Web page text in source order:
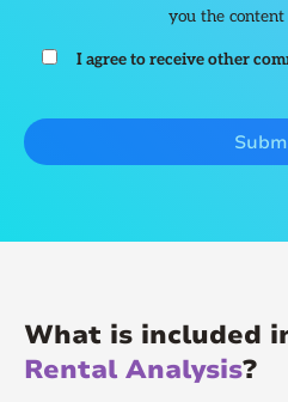
you the content
I agree to receive other
What is included
Rental Analysis?